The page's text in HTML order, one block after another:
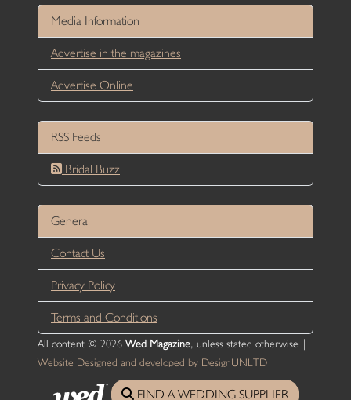
Media Information
Advertise in the magazines
Advertise Online
RSS Feeds
Bridal Buzz
General
Contact Us
Privacy Policy
Terms and Conditions
All content © 2026 Wed Magazine, unless stated otherwise |
Website Designed and developed by DesignUNLTD
FIND A WEDDING SUPPLIER